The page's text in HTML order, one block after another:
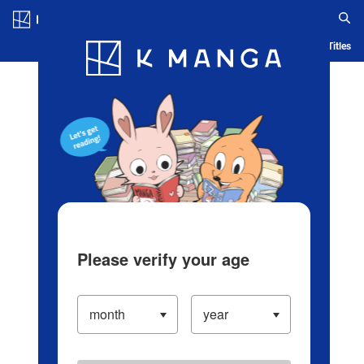
Blog App Ranking History Serialized Titles
Please verify your age